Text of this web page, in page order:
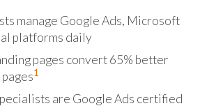
manage Google Ads, Microsoft
platforms daily
pages convert 65% better
1
are Google Ads certified